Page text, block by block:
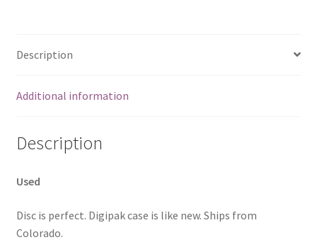
Description
Additional information
Description
Used
Disc is perfect. Digipak case is like new. Ships from
Colorado.